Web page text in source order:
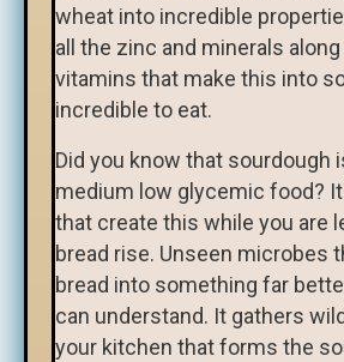
wheat into incredible
all the zinc and minerals
vitamins that make this into
incredible to eat.
Did you know that sourdough
medium low glycemic food?
that create this while you are
bread rise. Unseen microbes
bread into something far
can understand. It gathers
your kitchen that forms the